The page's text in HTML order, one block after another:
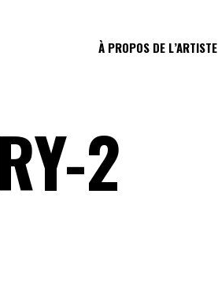
À PROPOS DE L’ARTISTE
2